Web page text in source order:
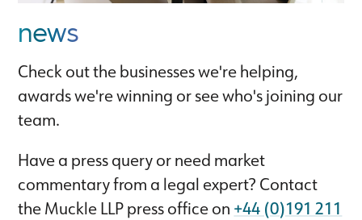
news
Check out the businesses we're helping,
awards we're winning or see who's joining our
team.
Have a press query or need market
commentary from a legal expert? Contact
the Muckle LLP press office on +44 (0)191 211